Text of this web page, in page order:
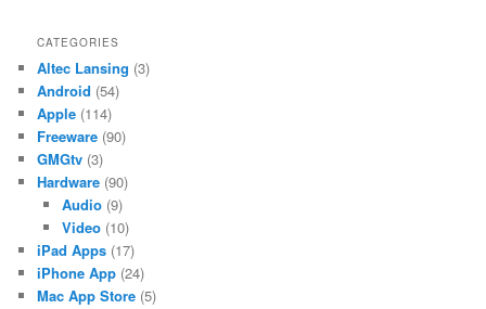
CATEGORIES
Altec Lansing (3)
Android (54)
Apple (114)
Freeware (90)
GMGtv (3)
Hardware (90)
Audio(9)
Video(10)
iPad Apps (17)
iPhone App (24)
Mac App Store (5)